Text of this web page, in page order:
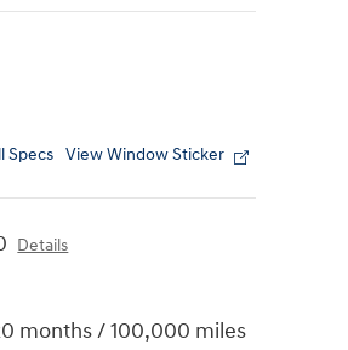
Specs View Window Sticker
Details
months / 100,000 miles